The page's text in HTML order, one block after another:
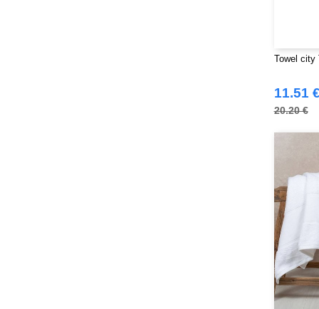
Towel city
11.51 €
20.20 €